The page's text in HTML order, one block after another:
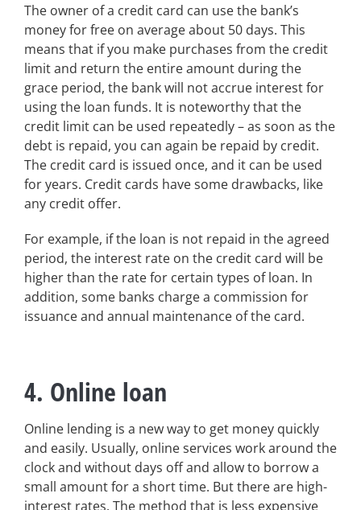
The owner of a credit card can use the bank’s
money for free on average about 50 days. This
means that if you make purchases from the credit
limit and return the entire amount during the
grace period, the bank will not accrue interest for
using the loan funds. It is noteworthy that the
credit limit can be used repeatedly – as soon as the
debt is repaid, you can again be repaid by credit.
The credit card is issued once, and it can be used
for years. Credit cards have some drawbacks, like
any credit offer.
For example, if the loan is not repaid in the agreed
period, the interest rate on the credit card will be
higher than the rate for certain types of loan. In
addition, some banks charge a commission for
issuance and annual maintenance of the card.
4. Online loan
Online lending is a new way to get money quickly
and easily. Usually, online services work around the
clock and without days off and allow to borrow a
small amount for a short time. But there are high-
interest rates. The method that is less expensive